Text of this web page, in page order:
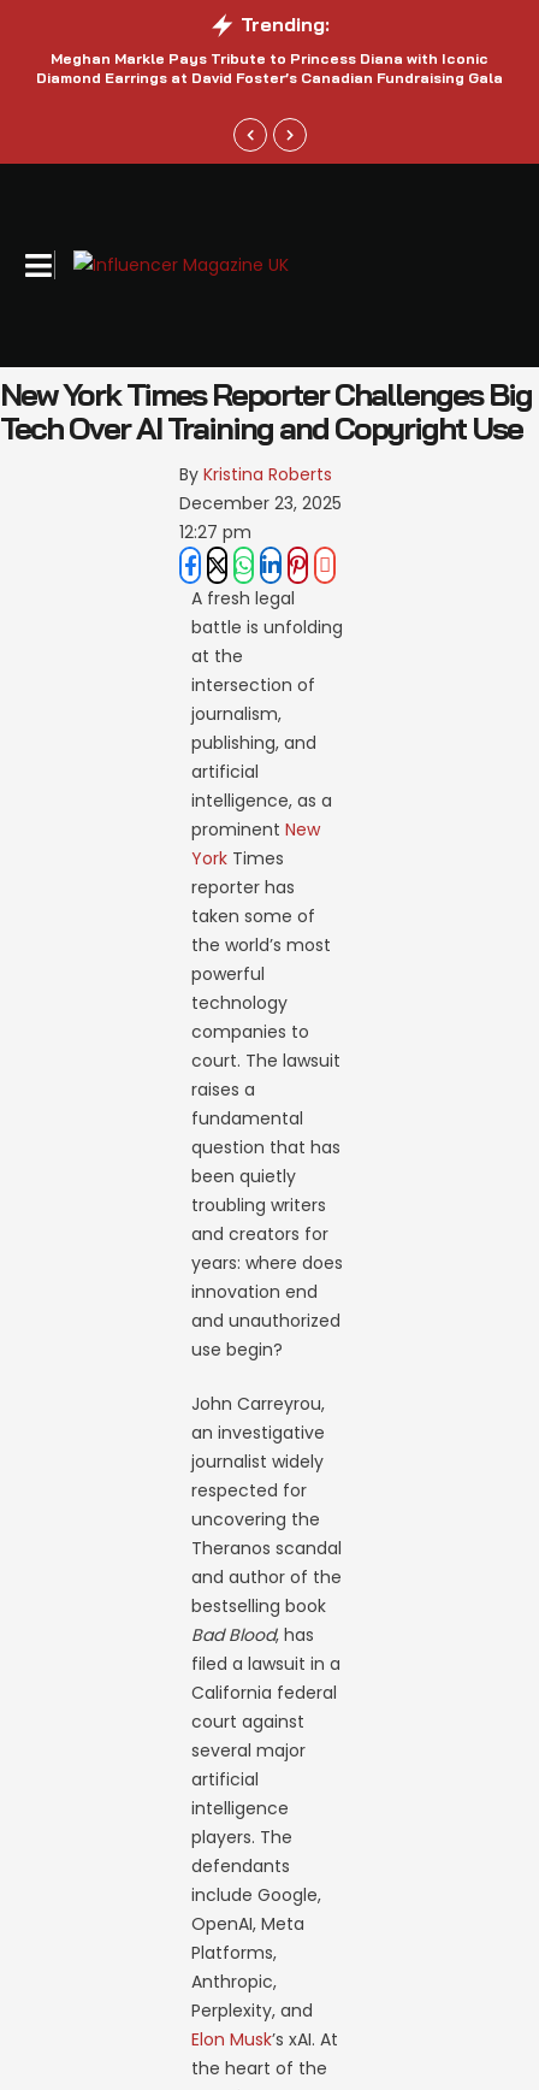
Trending:
Meghan Markle Pays Tribute to Princess Diana with Iconic
Diamond Earrings at David Foster’s Canadian Fundraising Gala
New York Times Reporter Challenges Big
Tech Over AI Training and Copyright Use
By Kristina Roberts
December 23, 2025
12:27 pm
A fresh legal
battle is unfolding
at the
intersection of
journalism,
publishing, and
artificial
intelligence, as a
prominentNew
York Times
reporter has
taken some of
the world’s most
powerful
technology
companies to
court. The lawsuit
raises a
fundamental
question that has
been quietly
troubling writers
and creators for
years: where does
innovation end
and unauthorized
use begin?
John Carreyrou,
an investigative
journalist widely
respected for
uncovering the
Theranos scandal
and author of the
bestselling book
Bad Blood, has
filed a lawsuit in a
California federal
court against
several major
artificial
intelligence
players. The
defendants
include Google,
OpenAI, Meta
Platforms,
Anthropic,
Perplexity, and
Elon Musk’s xAI. At
the heart of the